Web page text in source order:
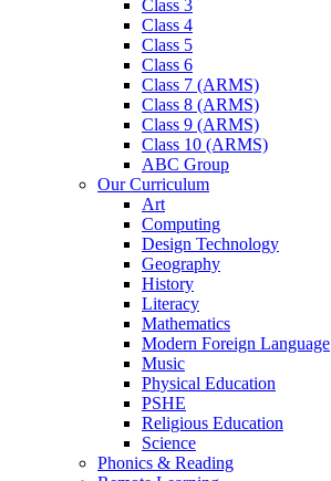
Class 3
Class 4
Class 5
Class 6
Class 7 (ARMS)
Class 8 (ARMS)
Class 9 (ARMS)
Class 10 (ARMS)
ABC Group
Our Curriculum
Art
Computing
Design Technology
Geography
History
Literacy
Mathematics
Modern Foreign Language
Music
Physical Education
PSHE
Religious Education
Science
Phonics & Reading